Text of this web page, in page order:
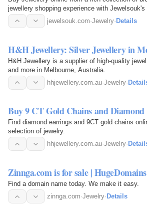
jewellery shopping experience with
jewelsouk.com·Jewelry·Details
H&H Jewellery: Silver Jewellery in
H&H Jewellery is a supplier of high-quality
and more in Melbourne, Australia.
hhjewellery.com.au·Jewelry·
Buy 9 CT Gold Chains and
Find diamond earrings and 9CT gold chains
selection of jewelry.
hhjewellery.com.au·Jewelry·
Zinnga.com is for sale | HugeDomains
Find a domain name today. We make it easy.
zinnga.com·Jewelry· Details